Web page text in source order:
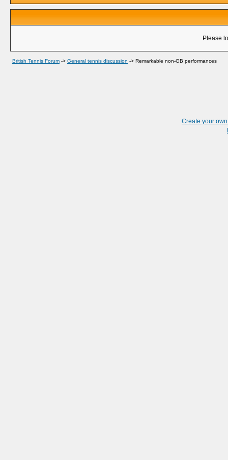
Please
British Tennis Forum -> General tennis discussion -> Remarkable non-GB performances
Create your